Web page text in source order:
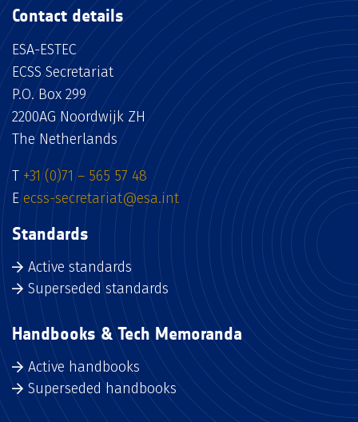
Contact details
ESA-ESTEC
ECSS Secretariat
P.O. Box 299
2200AG Noordwijk ZH
The Netherlands
T +31 (0)71 – 565 57 48
E ecss-secretariat@esa.int
Standards
Active standards
Superseded standards
Handbooks & Tech Memoranda
Active handbooks
Superseded handbooks